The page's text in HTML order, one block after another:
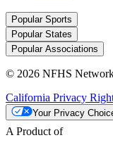
Popular Sports
Popular States
Popular Associations
© 2026 NFHS
California Privacy
Your Privacy
A Product of